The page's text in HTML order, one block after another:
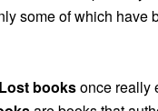
some of which have
Lost booksonce really